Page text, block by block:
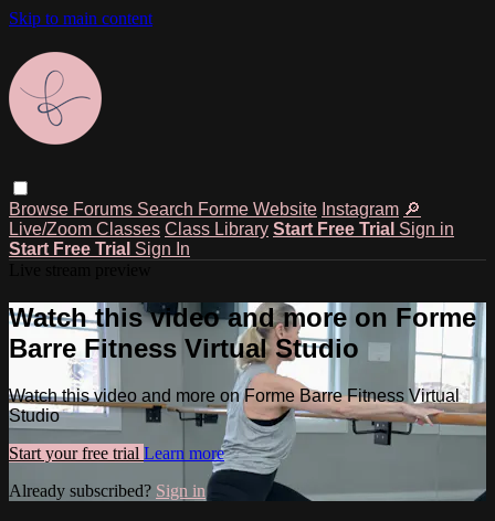
Skip to main content
Browse Forums Search Forme Website Instagram 🔎
Live/Zoom Classes Class Library Start Free Trial Sign in
Start Free Trial Sign In
Watch this video and more on Forme
Barre Fitness Virtual Studio
Watch this video and more on Forme Barre Fitness Virtual
Studio
Start your free trial Learn more
Already subscribed? Sign in